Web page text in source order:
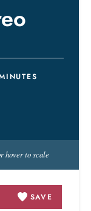
hover to scale
SAVE